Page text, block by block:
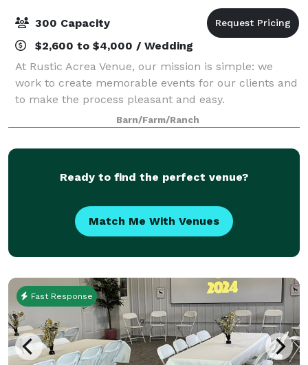
300 Capacity
$2,600 to $4,000 / Wedding
At Rustic Acrea Venue, our mission is simple: we
work to create memorable events for our clients and
to make the process pleasant and easy.
Barn/Farm/Ranch
Ready to find the perfect venue?
Match Me With Venues
Fast Response